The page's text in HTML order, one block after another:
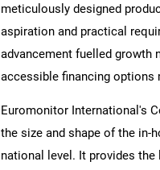
meticulously designed
aspiration and practical
advancement fuelled growth
accessible financing options
Euromonitor International's
the size and shape of the in-
national level. It provides